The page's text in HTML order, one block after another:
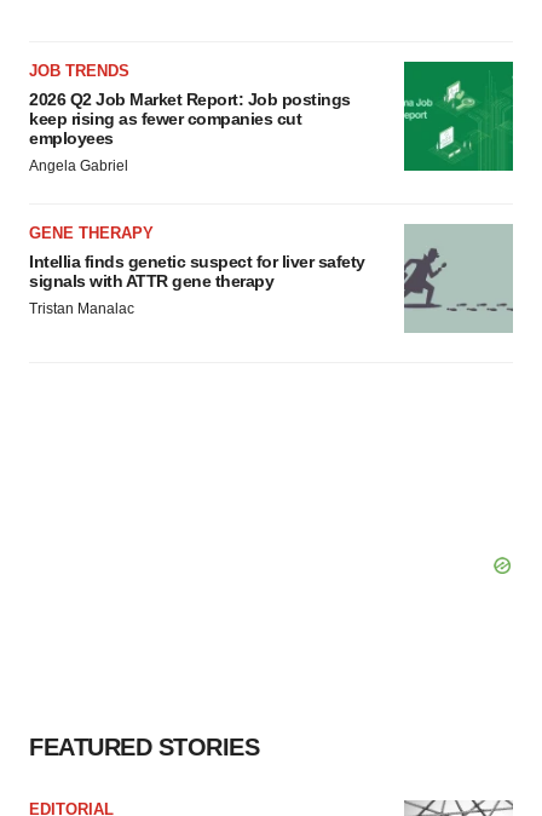
JOB TRENDS
2026 Q2 Job Market Report: Job postings
keep rising as fewer companies cut
employees
Angela Gabriel
GENE THERAPY
Intellia finds genetic suspect for liver safety
signals with ATTR gene therapy
Tristan Manalac
FEATURED STORIES
EDITORIAL